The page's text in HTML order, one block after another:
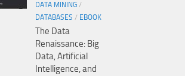
DATA MINING /
DATABASES / EBOOK
The Data
Renaissance: Big
Data, Artificial
Intelligence, and